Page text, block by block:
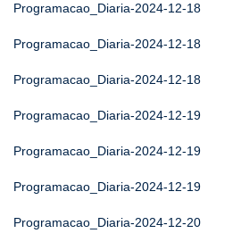
Programacao_Diaria-2024-12-18
Programacao_Diaria-2024-12-18
Programacao_Diaria-2024-12-18
Programacao_Diaria-2024-12-19
Programacao_Diaria-2024-12-19
Programacao_Diaria-2024-12-19
Programacao_Diaria-2024-12-20